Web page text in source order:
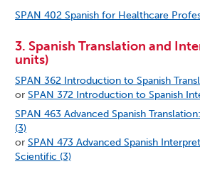
SPAN 402 Spanish for Healthcare
3. Spanish Translation and
units)
SPAN 362 Introduction to Spanish
or SPAN 372 Introduction to Spanish
SPAN 463 Advanced Spanish
(3)
or SPAN 473 Advanced Spanish
Scientific (3)